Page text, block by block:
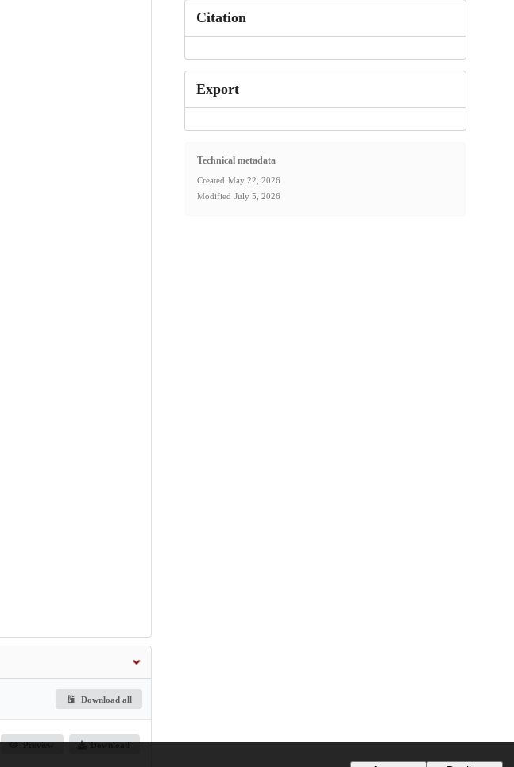
Download all
Preview Download
Citation
Export
Technical metadata
Created May 22, 2026
Modified July 5, 2026